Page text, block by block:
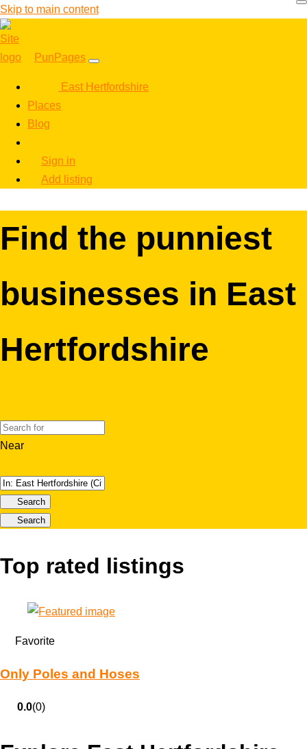
Skip to main content
PunPages
East Hertfordshire
Places
Blog
Sign in
Add listing
Find the punniest
businesses in East
Hertfordshire
Near
Search
Search
Top rated listings
Favorite
Only Poles and Hoses
0.0(0)